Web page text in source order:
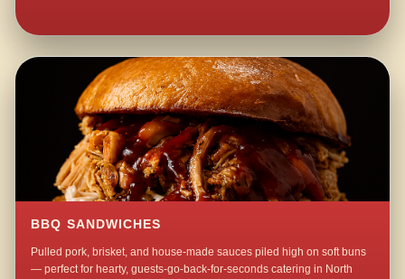
BBQ SANDWICHES
Pulled pork, brisket, and house-made sauces piled high on soft buns
— perfect for hearty, guests-go-back-for-seconds catering in North